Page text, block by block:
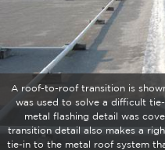
A roof-to-roof transition is
was used to solve a difficult
metal flashing detail was
transition detail also makes a
tie-in to the metal roof system